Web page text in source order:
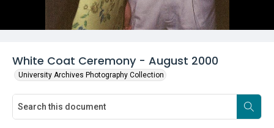
White Coat Ceremony - August 2000
University Archives Photography Collection